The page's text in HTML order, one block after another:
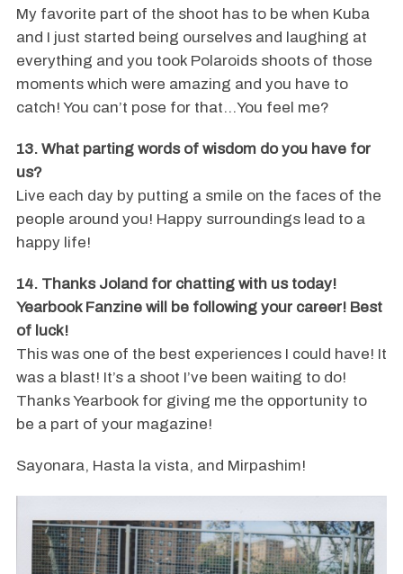
My favorite part of the shoot has to be when Kuba
and I just started being ourselves and laughing at
everything and you took Polaroids shoots of those
moments which were amazing and you have to
catch! You can’t pose for that…You feel me?
13. What parting words of wisdom do you have for
us?
Live each day by putting a smile on the faces of the
people around you! Happy surroundings lead to a
happy life!
14. Thanks Joland for chatting with us today!
Yearbook Fanzine will be following your career! Best
of luck!
This was one of the best experiences I could have! It
was a blast! It’s a shoot I’ve been waiting to do!
Thanks Yearbook for giving me the opportunity to
be a part of your magazine!
Sayonara, Hasta la vista, and Mirpashim!